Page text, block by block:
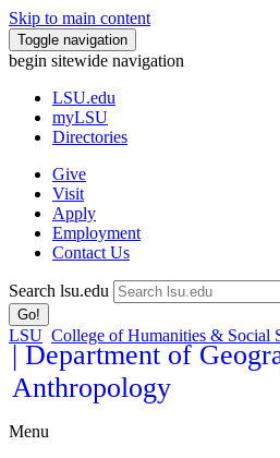
Skip to main content
Toggle navigation
begin sitewide navigation
LSU.edu
myLSU
Directories
Give
Visit
Apply
Employment
Contact Us
Search lsu.edu
Go!
LSU College of Humanities & Social
| Department of
Anthropology
Menu